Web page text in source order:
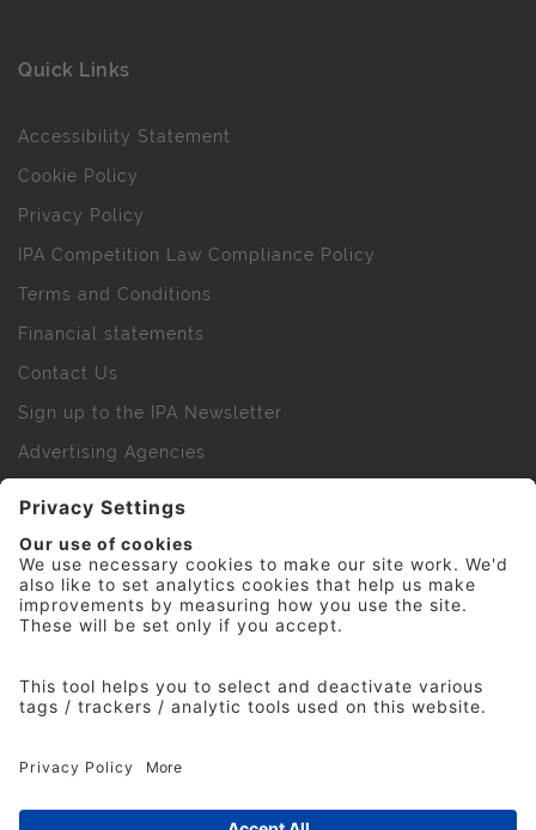
Quick Links
Accessibility Statement
Cookie Policy
Privacy Policy
IPA Competition Law Compliance Policy
Terms and Conditions
Financial statements
Contact Us
Sign up to the IPA Newsletter
Advertising Agencies
IPA Golf Society
Press Office
© 2026 The Institute of Practitioners in Advertising. All
rights reserved. No part of this site may be reproduced